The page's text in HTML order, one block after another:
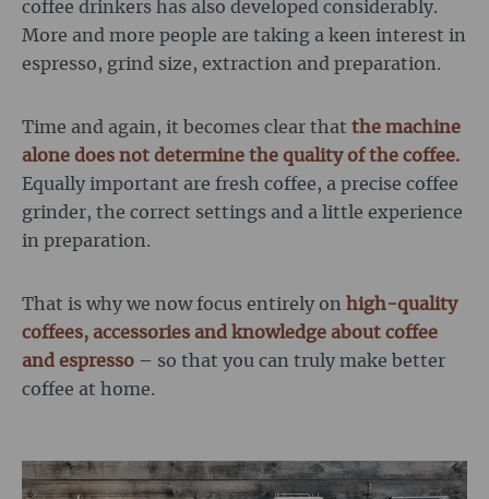
coffee drinkers has also developed considerably.
More and more people are taking a keen interest in
espresso, grind size, extraction and preparation.
Time and again, it becomes clear that the machine
alone does not determine the quality of the coffee.
Equally important are fresh coffee, a precise coffee
grinder, the correct settings and a little experience
in preparation.
That is why we now focus entirely on high-quality
coffees, accessories and knowledge about coffee
and espresso – so that you can truly make better
coffee at home.